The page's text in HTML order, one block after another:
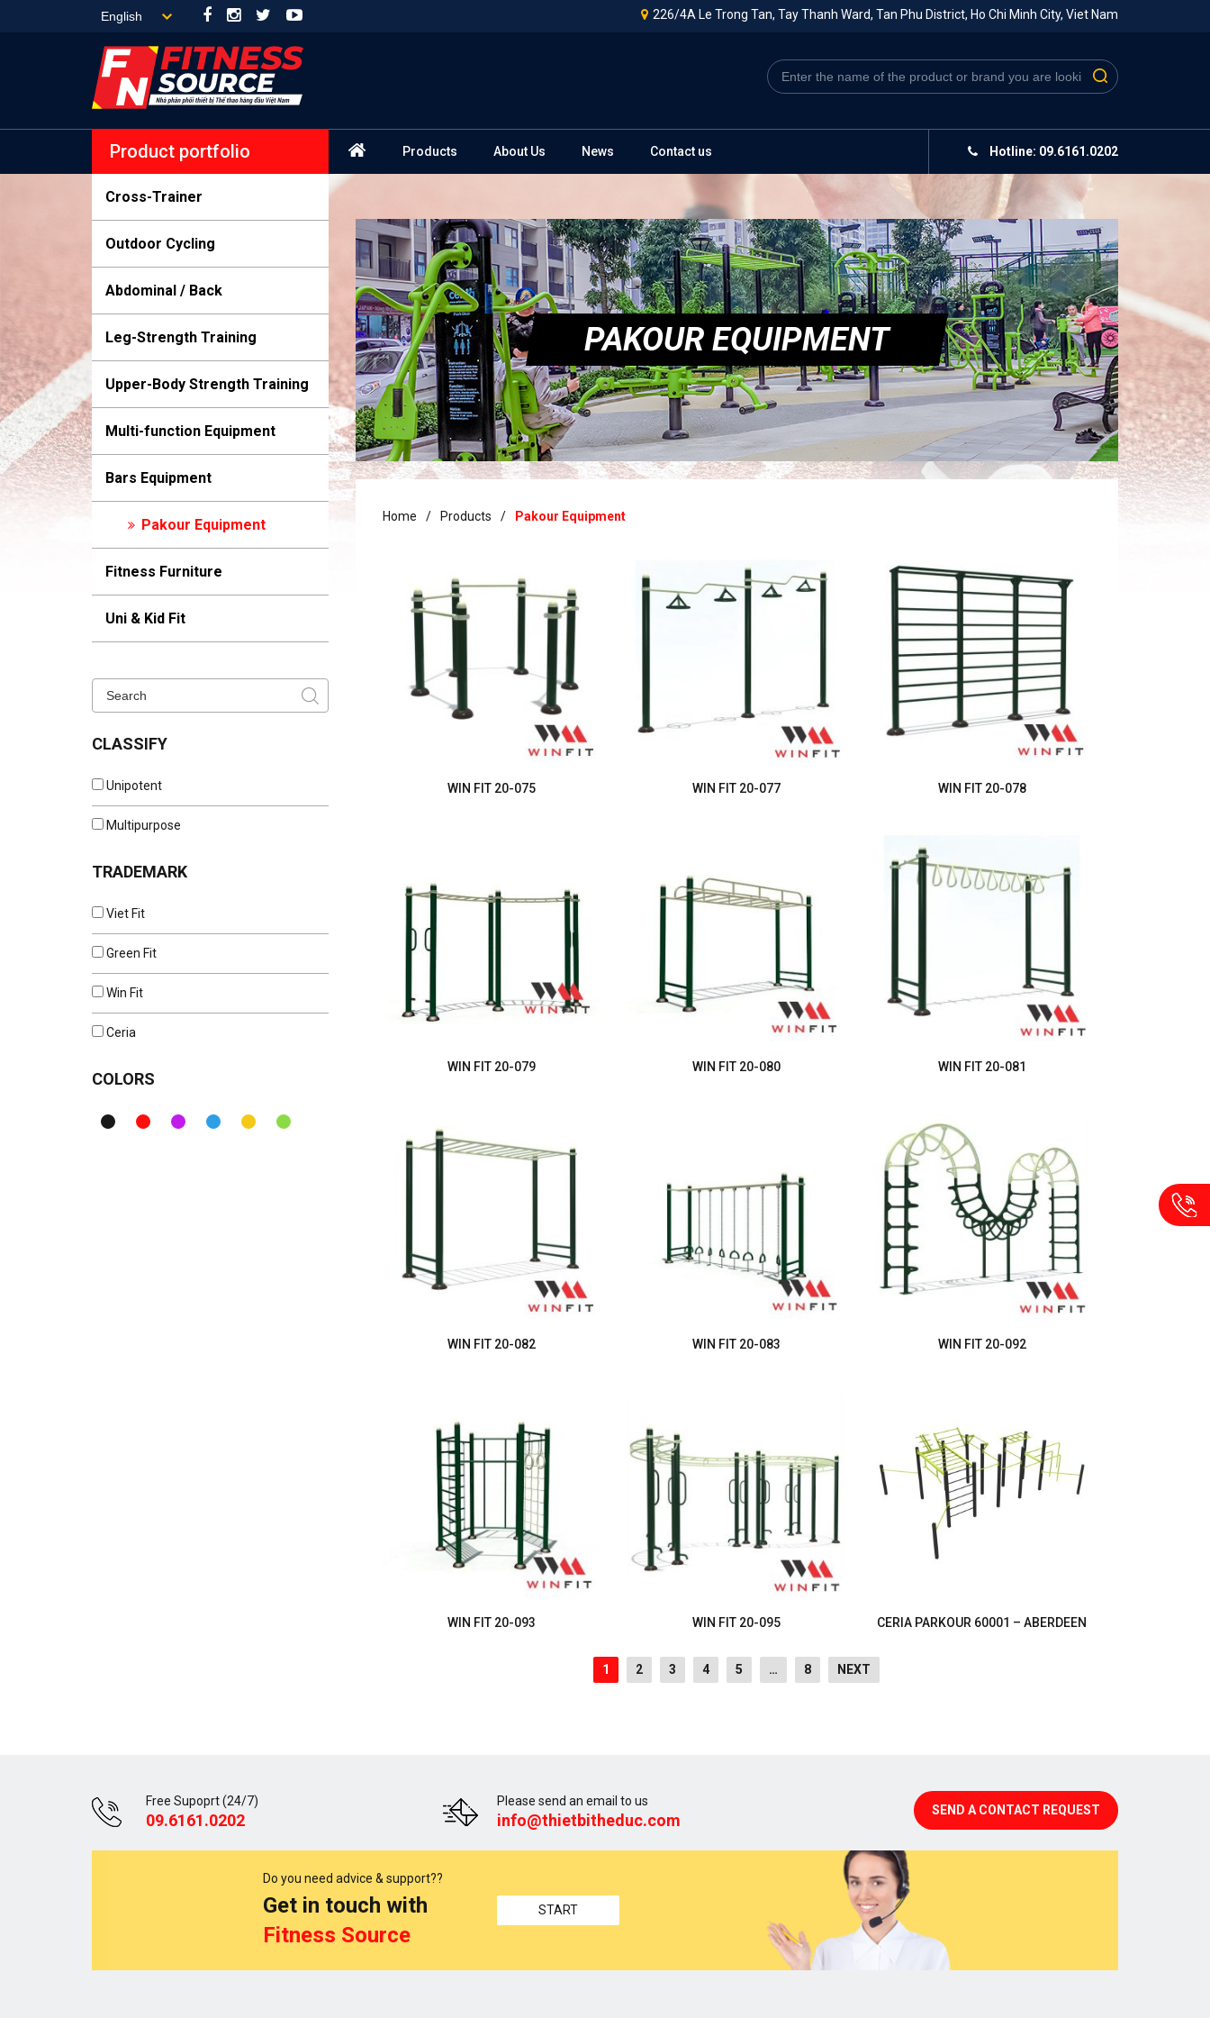
226/4A Le Trong Tan, Tay Thanh Ward, Tan Phu District, Ho Chi Minh City, Viet Nam
Products About Us News Contact us Hotline: 09.6161.0202
PAKOUR EQUIPMENT
Home Products Pakour Equipment
WIN FIT 20-075 WIN FIT 20-077 WIN FIT 20-078
WIN FIT 20-079 WIN FIT 20-080 WIN FIT 20-081
WIN FIT 20-082 WIN FIT 20-083 WIN FIT 20-092
WIN FIT 20-093 WIN FIT 20-095 CERIA PARKOUR 60001 – ABERDEEN
1 2 3 4 5 … 8 NEXT
Product portfolio
Cross-Trainer
Outdoor Cycling
Abdominal / Back
Leg-Strength Training
Upper-Body Strength Training
Multi-function Equipment
Bars Equipment
Pakour Equipment
Fitness Furniture
Uni & Kid Fit
CLASSIFY
Unipotent
Multipurpose
TRADEMARK
Viet Fit
Green Fit
Win Fit
Ceria
COLORS
Free Supoprt (24/7)
09.6161.0202
Please send an email to us
info@thietbitheduc.com
SEND A CONTACT REQUEST
Do you need advice & support??
Get in touch with
Fitness Source
START